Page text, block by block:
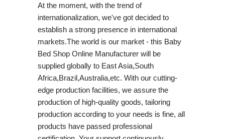
At the moment, with the trend of
internationalization, we've got decided to
establish a strong presence in international
markets.The world is our market - this Baby
Bed Shop Online Manufacturer will be
supplied globally to East Asia,South
Africa,Brazil,Australia,etc. With our cutting-
edge production facilities, we assure the
production of high-quality goods, tailoring
production according to your needs is fine, all
products have passed professional